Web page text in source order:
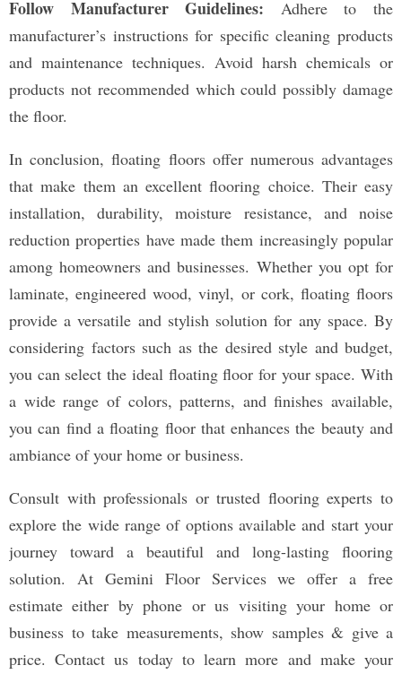
Follow Manufacturer Guidelines: Adhere to the
manufacturer’s instructions for specific cleaning products
and maintenance techniques. Avoid harsh chemicals or
products not recommended which could possibly damage
the floor.
In conclusion, floating floors offer numerous advantages
that make them an excellent flooring choice. Their easy
installation, durability, moisture resistance, and noise
reduction properties have made them increasingly popular
among homeowners and businesses. Whether you opt for
laminate, engineered wood, vinyl, or cork, floating floors
provide a versatile and stylish solution for any space. By
considering factors such as the desired style and budget,
you can select the ideal floating floor for your space. With
a wide range of colors, patterns, and finishes available,
you can find a floating floor that enhances the beauty and
ambiance of your home or business.
Consult with professionals or trusted flooring experts to
explore the wide range of options available and start your
journey toward a beautiful and long-lasting flooring
solution. At Gemini Floor Services we offer a free
estimate either by phone or us visiting your home or
business to take measurements, show samples & give a
price. Contact us today to learn more and make your